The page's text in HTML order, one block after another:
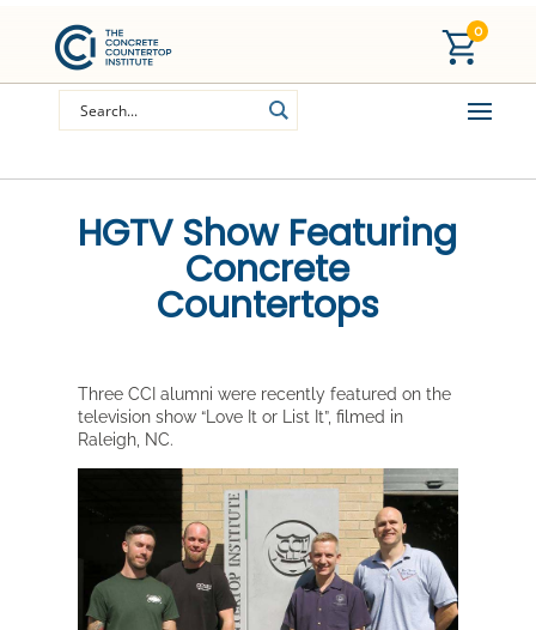
0
HGTV Show Featuring
Concrete
Countertops
Three CCI alumni were recently featured on the
television show “Love It or List It”, filmed in
Raleigh, NC.